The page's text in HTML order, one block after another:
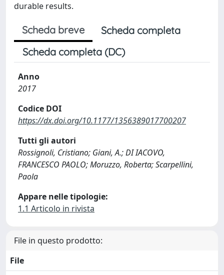
durable results.
Scheda breve
Scheda completa
Scheda completa (DC)
Anno
2017
Codice DOI
https://dx.doi.org/10.1177/1356389017700207
Tutti gli autori
Rossignoli, Cristiano; Giani, A.; DI IACOVO,
FRANCESCO PAOLO; Moruzzo, Roberta; Scarpellini,
Paola
Appare nelle tipologie:
1.1 Articolo in rivista
File in questo prodotto:
File